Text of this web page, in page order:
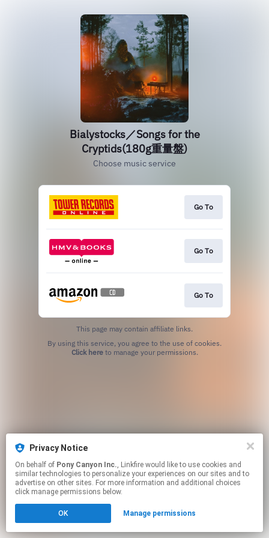
Privacy Notice
On behalf of Pony Canyon Inc., Linkfire would like to use cookies and
similar technologies to personalize your experiences on our sites and to
advertise on other sites. For more information and additional choices
click manage permissions below.
OK Manage permissions
Bialystocks／Songs for the
Cryptids(180g重量盤)
Choose music service
Go To
Go To
Go To
This page may contain affiliate links.
Click hereto manage your permissions.